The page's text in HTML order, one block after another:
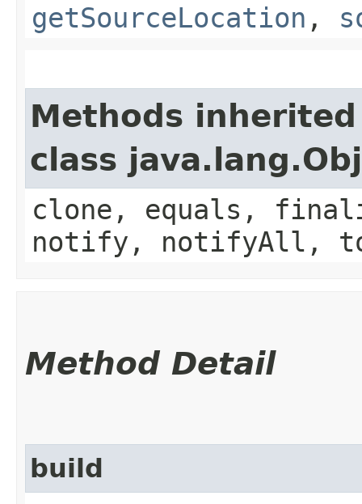
getSourceLocation ,
Methods
class
clone, equals,
notify, notifyAll,
Method Detail
build